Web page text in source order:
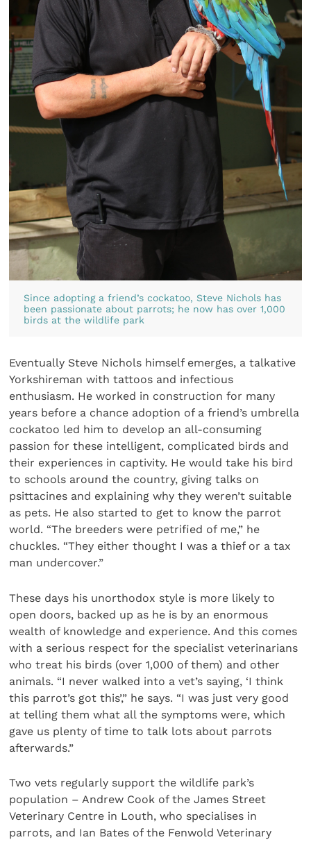
Since adopting a friend’s cockatoo, Steve Nichols has
been passionate about parrots; he now has over 1,000
birds at the wildlife park
Eventually Steve Nichols himself emerges, a talkative
Yorkshireman with tattoos and infectious
enthusiasm. He worked in construction for many
years before a chance adoption of a friend’s umbrella
cockatoo led him to develop an all-consuming
passion for these intelligent, complicated birds and
their experiences in captivity. He would take his bird
to schools around the country, giving talks on
psittacines and explaining why they weren’t suitable
as pets. He also started to get to know the parrot
world. “The breeders were petrified of me,” he
chuckles. “They either thought I was a thief or a tax
man undercover.”
These days his unorthodox style is more likely to
open doors, backed up as he is by an enormous
wealth of knowledge and experience. And this comes
with a serious respect for the specialist veterinarians
who treat his birds (over 1,000 of them) and other
animals. “I never walked into a vet’s saying, ‘I think
this parrot’s got this’,” he says. “I was just very good
at telling them what all the symptoms were, which
gave us plenty of time to talk lots about parrots
afterwards.”
Two vets regularly support the wildlife park’s
population – Andrew Cook of the James Street
Veterinary Centre in Louth, who specialises in
parrots, and Ian Bates of the Fenwold Veterinary